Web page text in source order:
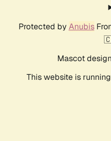
Protected by Anubis
Mascot
This website is